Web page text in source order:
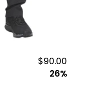
$90.00
26%